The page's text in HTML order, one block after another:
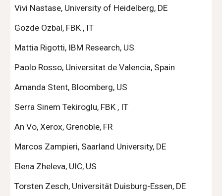
Vivi Nastase, University of Heidelberg, DE
Gozde Ozbal, FBK , IT
Mattia Rigotti, IBM Research, US
Paolo Rosso, Universitat de Valencia, Spain
Amanda Stent, Bloomberg, US
Serra Sinem Tekiroglu, FBK , IT
An Vo, Xerox, Grenoble, FR
Marcos Zampieri, Saarland University, DE
Elena Zheleva, UIC, US
Torsten Zesch, Universität Duisburg-Essen, DE